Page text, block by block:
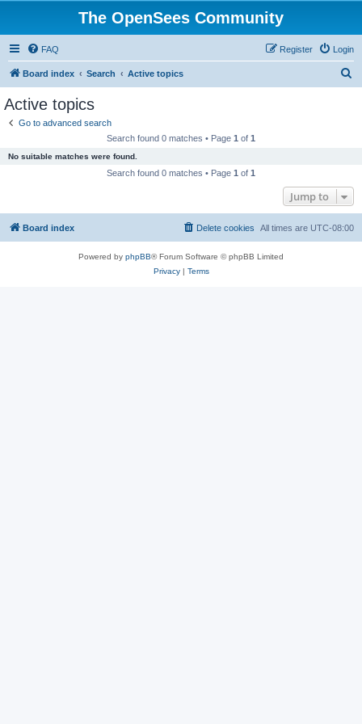
The OpenSees Community
FAQ Login
Register
Board index Search Active topics
Active topics
Go to advanced search
Search found 0 matches • Page 1 of 1
No suitable matches were found.
Search found 0 matches • Page 1 of 1
Jump to
Board index All times are UTC-08:00
Delete cookies
Powered by phpBB® Forum Software © phpBB Limited
Privacy| Terms